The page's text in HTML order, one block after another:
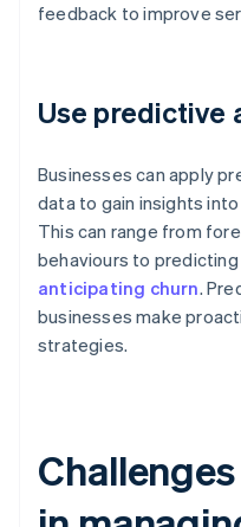
feedback to improve
Use predictive
Businesses can apply
data to gain insights
This can range from
behaviours to
anticipating churn.
businesses make
strategies.